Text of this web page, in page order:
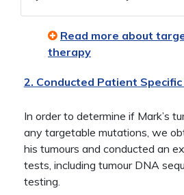
Read more about
therapy
2. Conducted Patient
In order to determine if Mark’s
any targetable mutations, we
his tumours and conducted an
tests, including tumour DNA
testing.